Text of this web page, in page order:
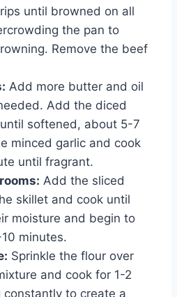
until browned on all
the pan to
Remove the beef
Add more butter and oil
Add the diced
softened, about 5-7
minced garlic and cook
until fragrant.
Add the sliced
skillet and cook until
moisture and begin to
minutes.
Sprinkle the flour over
and cook for 1-2
constantly to create a